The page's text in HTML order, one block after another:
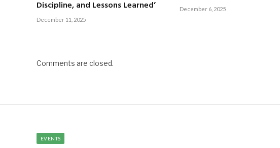
Discipline, and Lessons Learned’
December 11, 2025
December 6, 2025
Comments are closed.
EVENTS